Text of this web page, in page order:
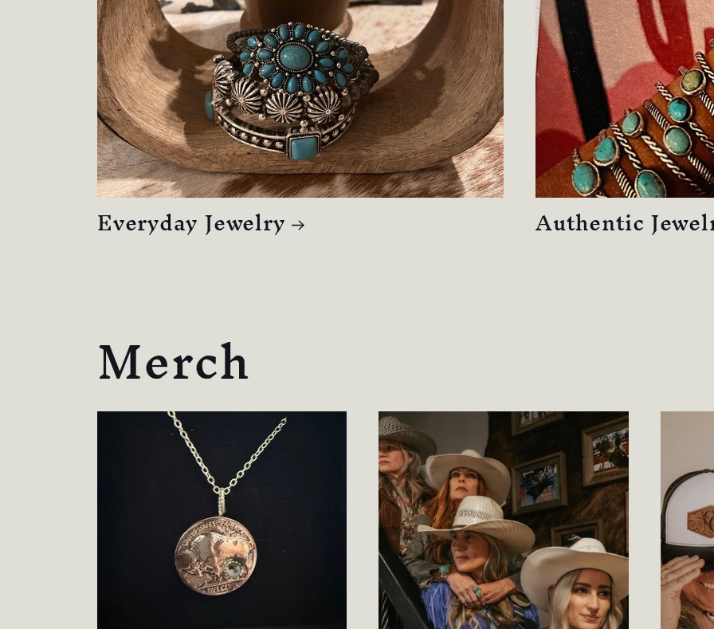
Everyday Jewelry Authentic
Merch